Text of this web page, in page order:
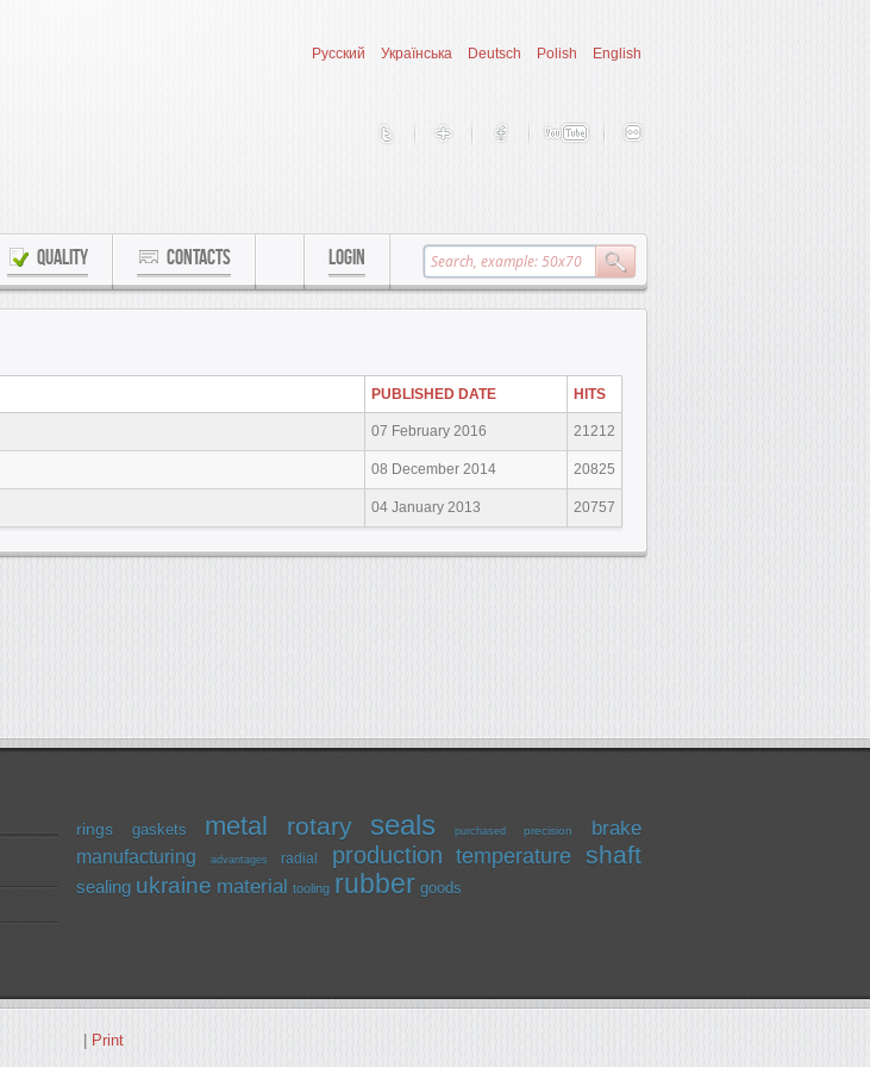
Русский Українська Deutsch Polish English
QUALITY CONTACTS LOGIN
PUBLISHED DATE HITS
07 February 2016 21212
08 December 2014 20825
04 January 2013 20757
rings gaskets metal rotary seals purchased precision brake
manufacturing advantages radial production temperature shaft
sealing ukraine material tooling rubber goods
Print